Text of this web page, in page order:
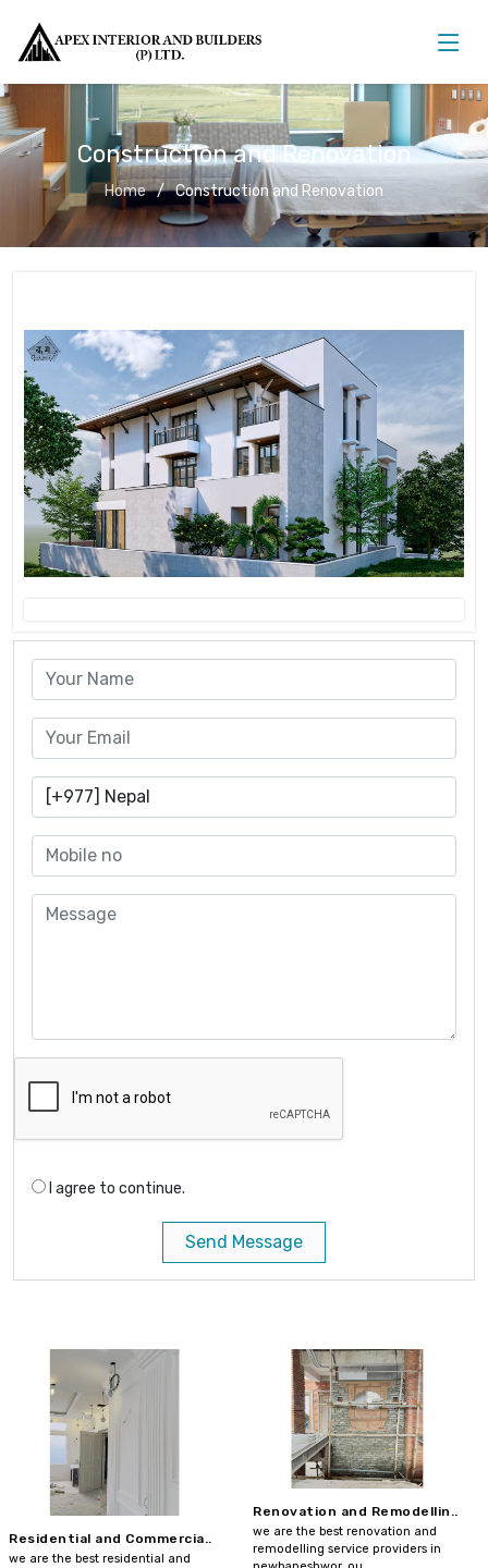
Construction and Renovation
Home Construction and Renovation
I agree to continue.
Send Message
Residential and Commercia..
we are the best residential and
Renovation and Remodellin..
we are the best renovation and
remodelling service providers in